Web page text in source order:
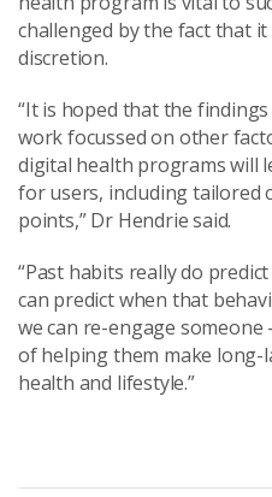
challenged by the fact that it
discretion.
“It is hoped that the
work focussed on other
digital health programs will
for users, including tailored
points,” Dr Hendrie said.
“Past habits really do
can predict when that
we can re-engage someone
of helping them make
health and lifestyle.”